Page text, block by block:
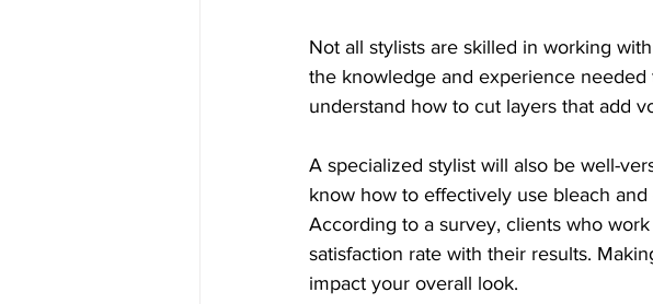
Not all stylists are skilled in working
the knowledge and experience
understand how to cut layers that add
A specialized stylist will also be well-
know how to effectively use bleach
According to a survey, clients who
satisfaction rate with their results.
impact your overall look.